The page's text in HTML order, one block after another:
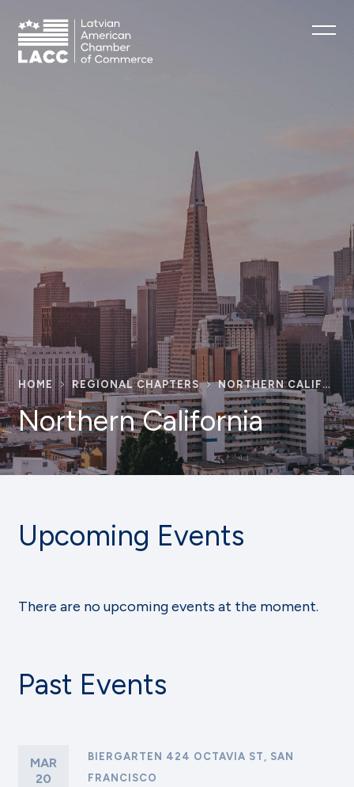
HOME REGIONAL CHAPTERS NORTHERN CALIFORNIA
Northern California
Upcoming Events
There are no upcoming events at the moment.
Past Events
MAR
20
BIERGARTEN 424 OCTAVIA ST, SAN
FRANCISCO